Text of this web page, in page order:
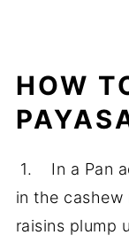
HOW
1. In a Pan
in the cashew
raisins plump